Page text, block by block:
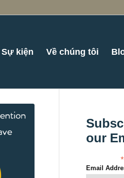
Sự kiện Về chúng tôi
our
*
Email